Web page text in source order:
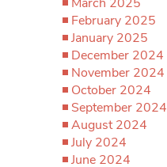
February 2025
January 2025
December 2024
November 2024
October 2024
September 2024
August 2024
July 2024
June 2024